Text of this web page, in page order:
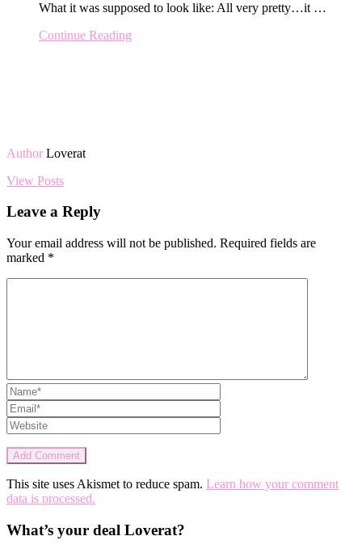
What it was supposed to look like: All very pretty…it …
Continue Reading
Author Loverat
View Posts
Leave a Reply
Your email address will not be published. Required fields are
marked *
This site uses Akismet to reduce spam. Learn how your comment
data is processed.
What’s your deal Loverat?